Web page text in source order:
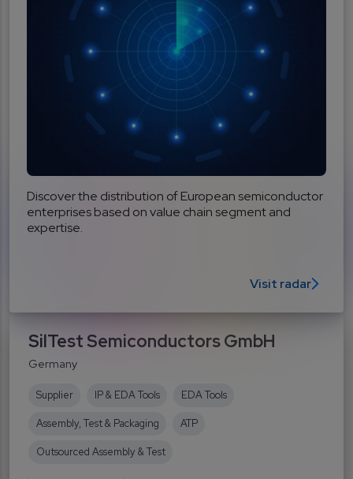
Discover the distribution of European semiconductor
enterprises based on value chain segment and
expertise.
Visit radar
SilTest Semiconductors GmbH
Germany
Supplier IP & EDA Tools EDA Tools
Assembly, Test & Packaging ATP
Outsourced Assembly & Test